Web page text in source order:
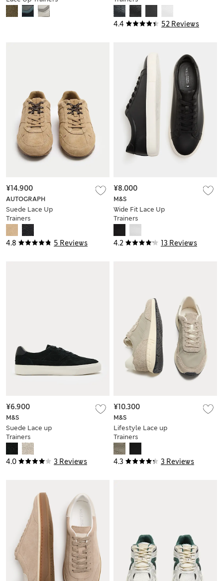
4.4 52 Reviews
4.8 5 Reviews
AUTOGRAPH
Suede Lace Up
Trainers
¥14.900
4.2 13 Reviews
M&S
Wide Fit Lace Up
Trainers
¥8.000
4.0 3 Reviews
M&S
Suede Lace up
Trainers
¥6.900
4.3 3 Reviews
M&S
Lifestyle Lace up
Trainers
¥10.300